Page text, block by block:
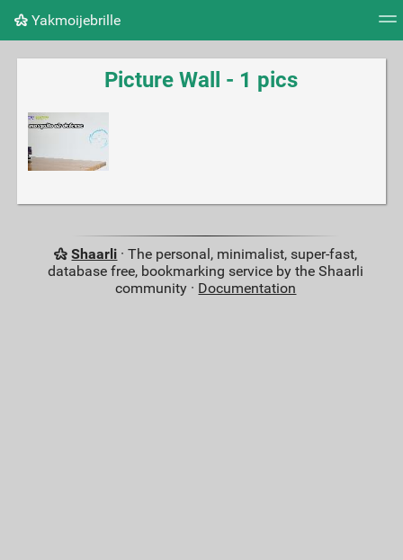
Yakmoijebrille
Tag cloud Picture wall Daily RSS Feed
Picture Wall - 1 pics
Shaarli · The personal, minimalist, super-fast,
database free, bookmarking service by the Shaarli
community · Documentation